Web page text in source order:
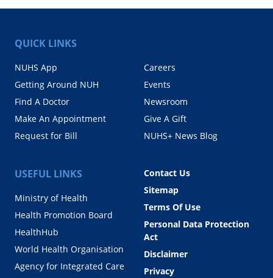
QUICK LINKS
NUHS App
Getting Around NUH
Find A Doctor
Make An Appointment
Request for Bill
Careers
Events
Newsroom
Give A Gift
NUHS+ News Blog
USEFUL LINKS
Ministry of Health
Health Promotion Board
HealthHub
World Health Organisation
Agency for Integrated Care
Contact Us
Sitemap
Terms Of Use
Personal Data Protection
Act
Disclaimer
Privacy